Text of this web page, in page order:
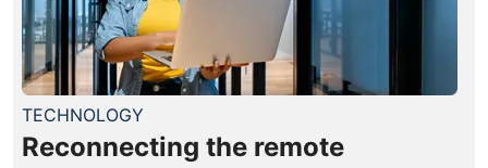
TECHNOLOGY
Reconnecting the remote